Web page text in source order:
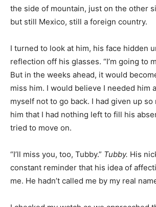
the side of mountain, just on the other
but still Mexico, still a foreign country.
I turned to look at him, his face hidden
reflection off his glasses. “I’m going to
But in the weeks ahead, it would
miss him. I would believe I needed him
myself not to go back. I had given up
him that I had nothing left to fill his
tried to move on.
“I’ll miss you, too, Tubby.” Tubby. His
constant reminder that his idea of
me. He hadn’t called me by my real